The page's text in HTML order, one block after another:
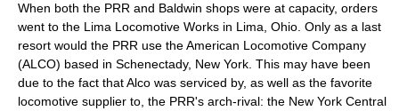
When both the PRR and Baldwin shops were at capacity, orders
went to the Lima Locomotive Works in Lima, Ohio. Only as a last
resort would the PRR use theAmerican Locomotive Company
(ALCO) based in Schenectady, New York. This may have been
due to the fact that Alco was serviced by, as well as the favorite
locomotive supplier to, the PRR's arch-rival: the New York Central